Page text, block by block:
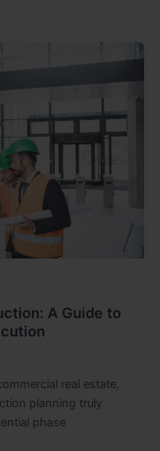
A Guide to
real estate,
planning truly
phase